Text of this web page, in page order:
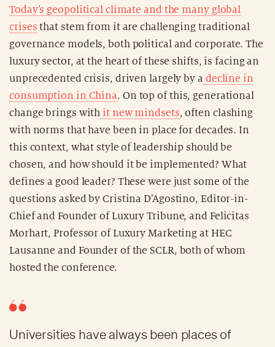
Today’s geopolitical climate and the many global
crises that stem from it are challenging traditional
governance models, both political and corporate. The
luxury sector, at the heart of these shifts, is facing an
unprecedented crisis, driven largely by a decline in
consumption in China. On top of this, generational
change brings with it new mindsets, often clashing
with norms that have been in place for decades. In
this context, what style of leadership should be
chosen, and how should it be implemented? What
defines a good leader? These were just some of the
questions asked by Cristina D’Agostino, Editor-in-
Chief and Founder of Luxury Tribune, and Felicitas
Morhart, Professor of Luxury Marketing at HEC
Lausanne and Founder of the SCLR, both of whom
hosted the conference.
Universities have always been places of